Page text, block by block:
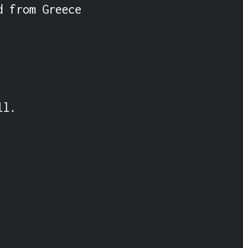
Greece